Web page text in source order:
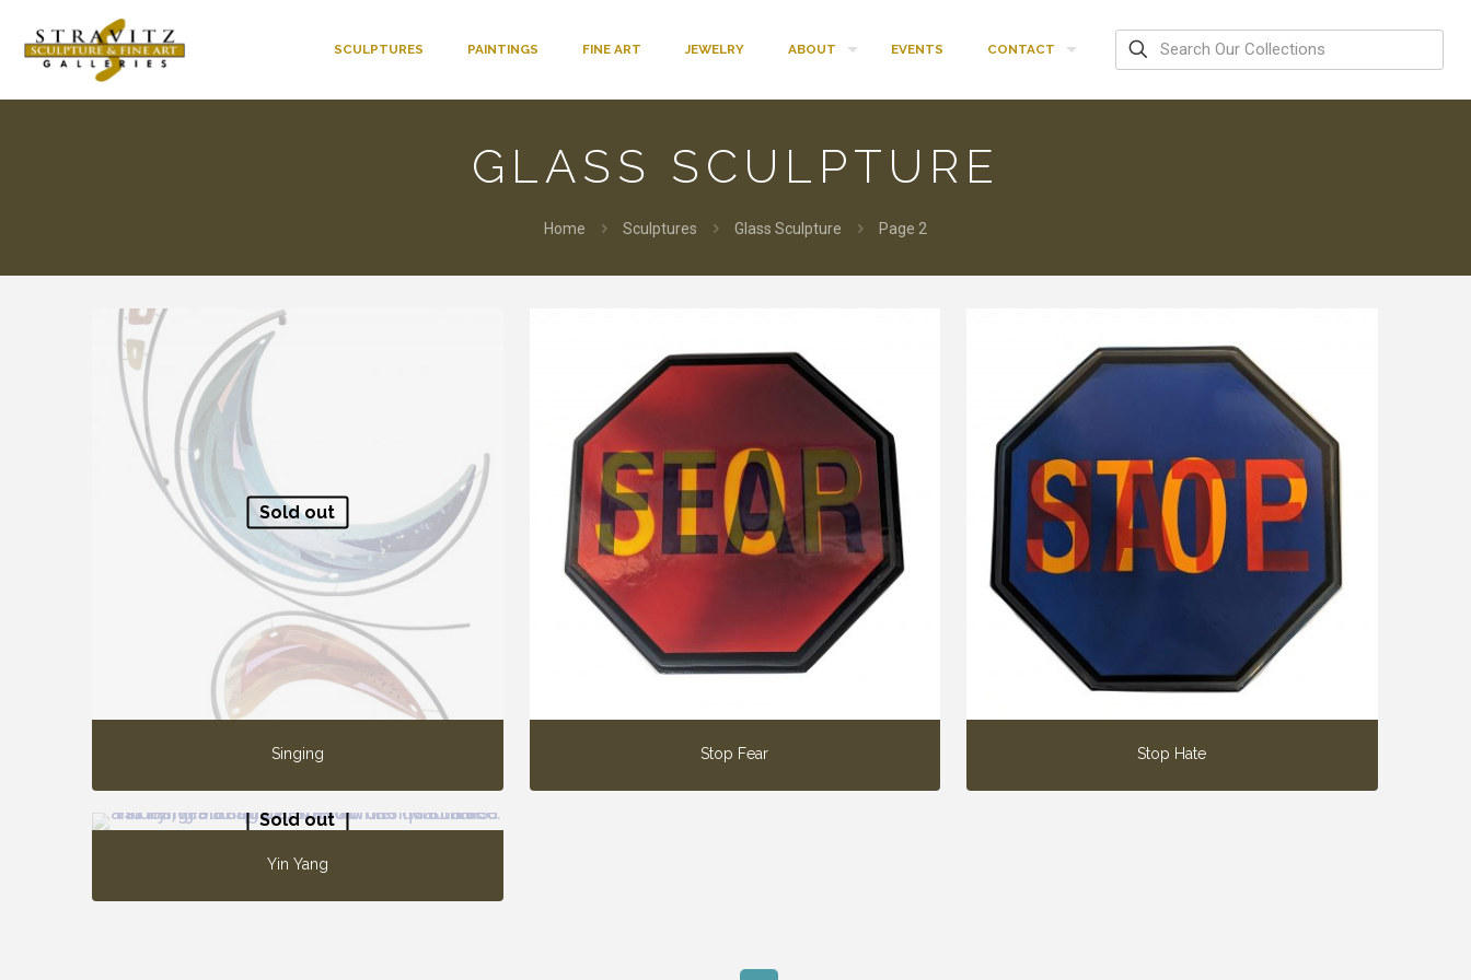
SCULPTURES PAINTINGS FINE ART JEWELRY ABOUT EVENTS CONTACT
GLASS SCULPTURE
Home Sculptures Glass Sculpture Page 2
Sold out
Singing Stop Fear Stop Hate
Sold out
Yin Yang